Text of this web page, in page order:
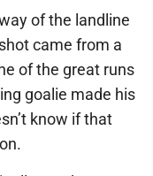
of the landline
came from a
of the great runs
goalie made his
know if that